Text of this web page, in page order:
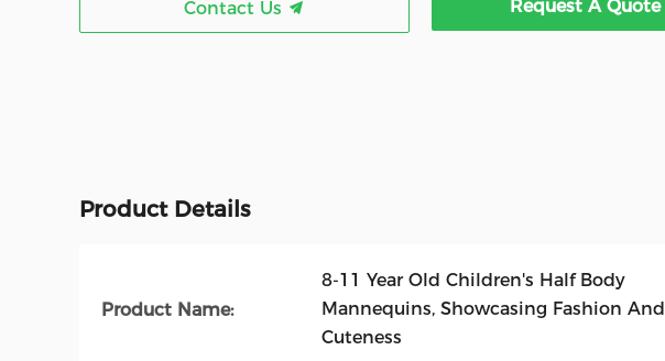
Contact Us Request A Quote
Product Details
Product Name:
8-11 Year Old Children's Half Body
Mannequins, Showcasing Fashion And
Cuteness